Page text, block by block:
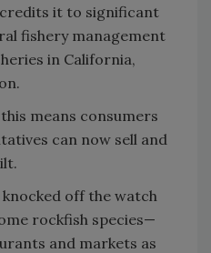
credits it to significant
fishery management
in California,
means consumers
can now sell and
off the watch
rockfish species—
and markets as